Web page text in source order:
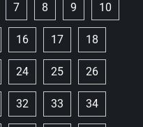
7 8 9 10
16 17 18
24 25 26
32 33 34